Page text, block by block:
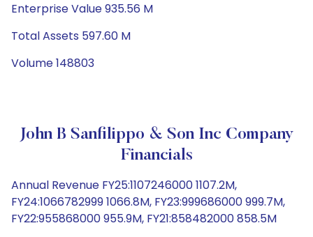
Enterprise Value 935.56 M
Total Assets 597.60 M
Volume 148803
John B Sanfilippo & Son Inc Company
Financials
Annual Revenue FY25:1107246000 1107.2M,
FY24:1066782999 1066.8M, FY23:999686000 999.7M,
FY22:955868000 955.9M, FY21:858482000 858.5M